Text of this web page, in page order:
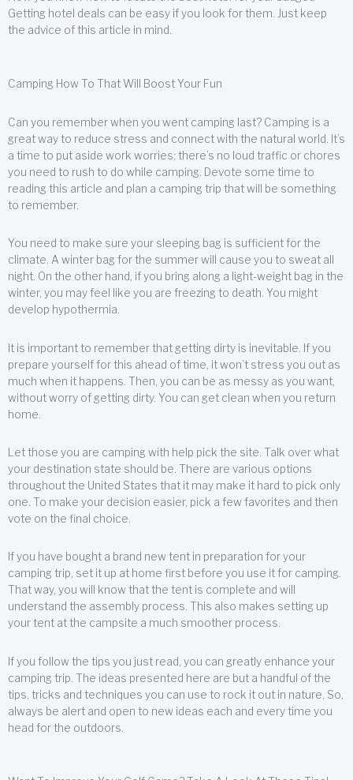
Getting hotel deals can be easy if you look for them. Just keep
the advice of this article in mind.
Camping How To That Will Boost Your Fun
Can you remember when you went camping last? Camping is a
great way to reduce stress and connect with the natural world. It’s
a time to put aside work worries; there’s no loud traffic or chores
you need to rush to do while camping. Devote some time to
reading this article and plan a camping trip that will be something
to remember.
You need to make sure your sleeping bag is sufficient for the
climate. A winter bag for the summer will cause you to sweat all
night. On the other hand, if you bring along a light-weight bag in the
winter, you may feel like you are freezing to death. You might
develop hypothermia.
It is important to remember that getting dirty is inevitable. If you
prepare yourself for this ahead of time, it won’t stress you out as
much when it happens. Then, you can be as messy as you want,
without worry of getting dirty. You can get clean when you return
home.
Let those you are camping with help pick the site. Talk over what
your destination state should be. There are various options
throughout the United States that it may make it hard to pick only
one. To make your decision easier, pick a few favorites and then
vote on the final choice.
If you have bought a brand new tent in preparation for your
camping trip, set it up at home first before you use it for camping.
That way, you will know that the tent is complete and will
understand the assembly process. This also makes setting up
your tent at the campsite a much smoother process.
If you follow the tips you just read, you can greatly enhance your
camping trip. The ideas presented here are but a handful of the
tips, tricks and techniques you can use to rock it out in nature. So,
always be alert and open to new ideas each and every time you
head for the outdoors.